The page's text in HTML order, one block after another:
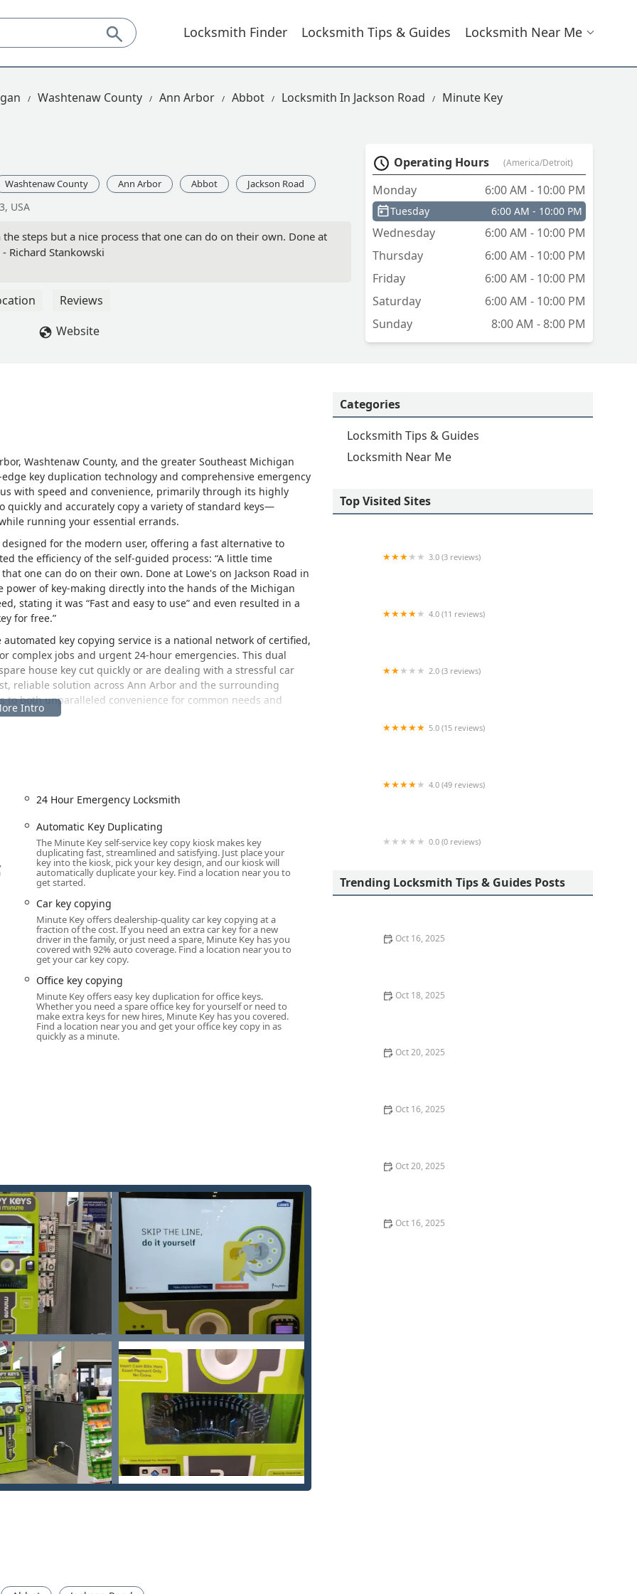
Locksmith Finder Locksmith Tips & Guides Locksmith Near Me
Washtenaw County Ann Arbor Abbot Locksmith In Jackson Road Minute Key
Washtenaw County Ann Arbor Abbot Jackson Road
USA
steps but a nice process that one can do on their own. Done at
Richard Stankowski
Reviews
Website
Operating Hours (America/Detroit)
Monday 6:00 AM - 10:00 PM
Tuesday 6:00 AM - 10:00 PM
Wednesday
6:00 AM - 10:00 PM
Thursday
6:00 AM - 10:00 PM
Friday
6:00 AM - 10:00 PM
Saturday
6:00 AM - 10:00 PM
Sunday
8:00 AM - 8:00 PM
Washtenaw County, and the greater Southeast Michigan
key duplication technology and comprehensive emergency
with speed and convenience, primarily through its highly
quickly and accurately copy a variety of standard keys—
running your essential errands.
for the modern user, offering a fast alternative to
the efficiency of the self-guided process: “A little time
one can do on their own. Done at Lowe's on Jackson Road in
of key-making directly into the hands of the Michigan
stating it was “Fast and easy to use” and even resulted in a
for free.”
key copying service is a national network of certified,
complex jobs and urgent 24-hour emergencies. This dual
house key cut quickly or are dealing with a stressful car
reliable solution across Ann Arbor and the surrounding
to both unparalleled convenience for common needs and
Home Improvement store in Scio Township, providing
service is available during the retail store’s extended
weekends, which is ideal for Michigan homeowners who
hours. The location is easily accessible with ample
mobile services, such as emergency lockouts or complex
professional locksmiths are mobile and travel directly to
The ability to complete the key duplication process while
by local users.
spectrum of security and access requirements, combining
expertise.
of common house keys, padlock keys, and general-
commercial properties, apartment buildings, and office
process.
available around the clock.
are available for the duplication of complex automotive
certain mechanical car keys, duplication may be available via
after damage or wear, and efficient lockout assistance.
for businesses, including installation of high-security locks,
commercial properties.
damaged doors, especially following attempted break-ins or
users directly to a service representative who can dispatch
Ann Arbor location.
by modern convenience, transparency, and a robust
users to copy standard keys in minutes while completing
chore of key duplication into a busy schedule.
the kiosks frequently offer promotional deals, such as "buy
multiple spare keys.
customers are guaranteed to receive an upfront estimate
arrives and commences any work, eliminating hidden fees
dispatch network ensures that all of Ann Arbor, including
areas like Ypsilanti and Chelsea, has access to professional
the potential for human error and long wait times.
24 Hour Emergency Locksmith
Automatic Key Duplicating
The Minute Key self-service key copy kiosk makes key
duplicating fast, streamlined and satisfying. Just place your
key into the kiosk, pick your key design, and our kiosk will
automatically duplicate your key. Find a location near you to
get started.
Car key copying
Minute Key offers dealership-quality car key copying at a
fraction of the cost. If you need an extra car key for a new
driver in the family, or just need a spare, Minute Key has you
covered with 92% auto coverage. Find a location near you to
get your car key copy.
Office key copying
Minute Key offers easy key duplication for office keys.
Whether you need a spare office key for yourself or need to
make extra keys for new hires, Minute Key has you covered.
Find a location near you and get your office key copy in as
quickly as a minute.
Categories
Locksmith Tips & Guides
Locksmith Near Me
Top Visited Sites
3.0 (3 reviews)
4.0 (11 reviews)
2.0 (3 reviews)
5.0 (15 reviews)
4.0 (49 reviews)
0.0 (0 reviews)
Trending Locksmith Tips & Guides Posts
Oct 16, 2025
Oct 18, 2025
Oct 20, 2025
Oct 16, 2025
Oct 20, 2025
Oct 16, 2025